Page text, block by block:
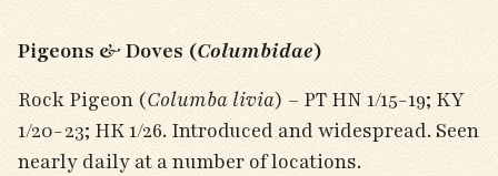
Pigeons & Doves (Columbidae)
Rock Pigeon (Columba livia) – PT HN 1/15-19; KY
1/20-23; HK 1/26. Introduced and widespread. Seen
nearly daily at a number of locations.